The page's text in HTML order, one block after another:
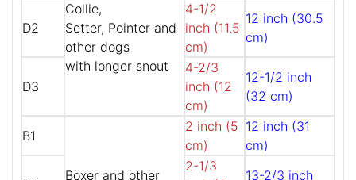
Collie,
Setter, Pointer and
other dogs
with longer snout
D2
4-1/2
inch (11.5
cm)
12 inch (30.5
cm)
D3
4-2/3
inch (12
cm)
12-1/2 inch
(32 cm)
B1
Boxer and other
2 inch (5
cm)
12 inch (31
cm)
2-1/3
13-2/3 inch